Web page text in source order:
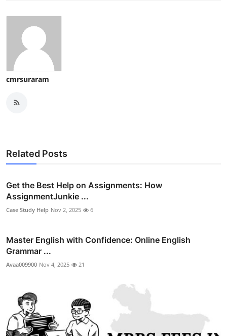
cmrsuraram
Related Posts
Get the Best Help on Assignments: How
AssignmentJunkie ...
Case Study Help Nov 2, 2025 6
Master English with Confidence: Online English
Grammar ...
Avaa009900 Nov 4, 2025 21